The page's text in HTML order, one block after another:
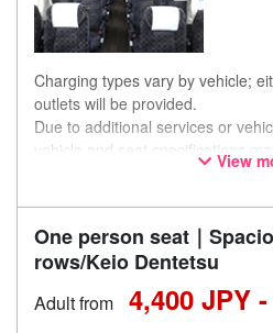
Charging types vary by vehicle;
outlets will be provided.
Due to additional services or
vehicle and seat specifications
notice. Thank you for your
View
One person seat｜
rows/Keio Dentetsu
Adult from 4,400 JPY -